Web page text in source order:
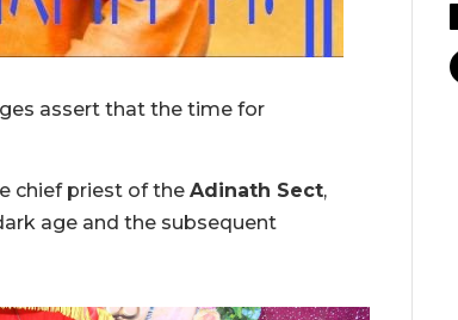
assert that the time for
chief priest of the Adinath Sect,
age and the subsequent